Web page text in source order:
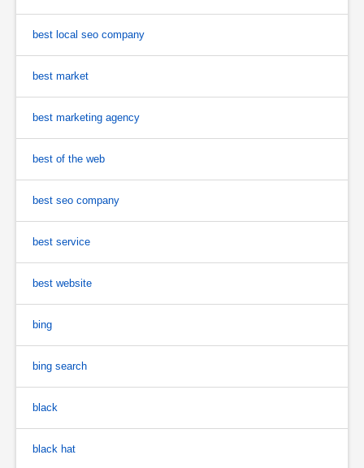
best local seo company
best market
best marketing agency
best of the web
best seo company
best service
best website
bing
bing search
black
black hat